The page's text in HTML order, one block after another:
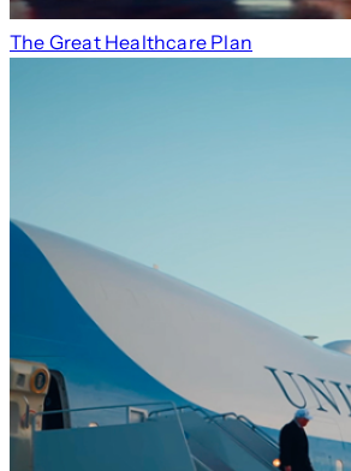
The Great Healthcare Plan